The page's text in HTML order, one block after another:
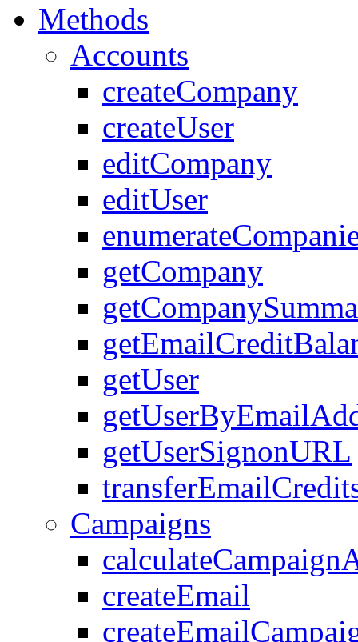
Methods
Accounts
createCompany
createUser
editCompany
editUser
getCompany
getUser
getUserSignonURL
Campaigns
createEmail